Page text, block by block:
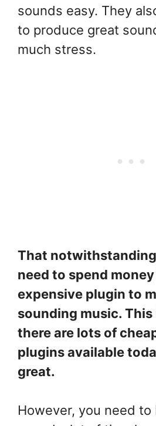
sounds easy. They
to produce great
much stress.
That
need to spend
expensive plugin to
sounding music. This
there are lots of
plugins available
great.
However, you need